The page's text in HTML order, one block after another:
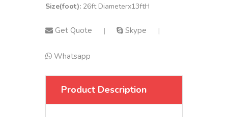
Size(foot): 26ft Diameterx13ftH
Get Quote | Skype |
Whatsapp
Product Description